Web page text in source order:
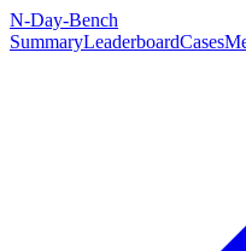
N-Day-Bench
SummaryLeaderboardCases